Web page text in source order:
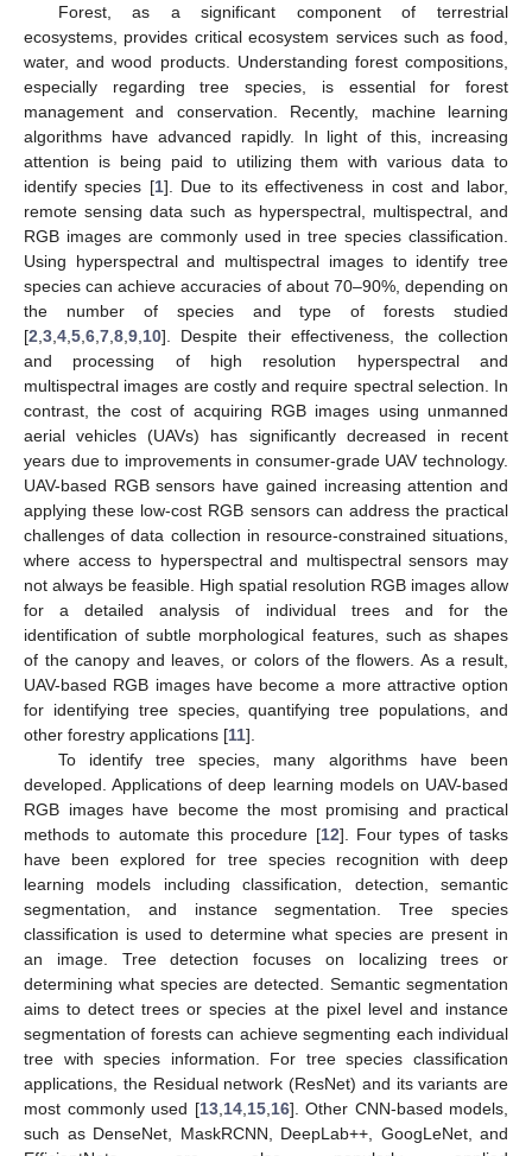
Forest, as a significant component of terrestrial
ecosystems, provides critical ecosystem services such as food,
water, and wood products. Understanding forest compositions,
especially regarding tree species, is essential for forest
management and conservation. Recently, machine learning
algorithms have advanced rapidly. In light of this, increasing
attention is being paid to utilizing them with various data to
identify species [1]. Due to its effectiveness in cost and labor,
remote sensing data such as hyperspectral, multispectral, and
RGB images are commonly used in tree species classification.
Using hyperspectral and multispectral images to identify tree
species can achieve accuracies of about 70–90%, depending on
the number of species and type of forests studied
[2 3 4 5 6 7 8 9 10]. Despite their effectiveness, the collection
and processing of high resolution hyperspectral and
multispectral images are costly and require spectral selection. In
contrast, the cost of acquiring RGB images using unmanned
aerial vehicles (UAVs) has significantly decreased in recent
years due to improvements in consumer-grade UAV technology.
UAV-based RGB sensors have gained increasing attention and
applying these low-cost RGB sensors can address the practical
challenges of data collection in resource-constrained situations,
where access to hyperspectral and multispectral sensors may
not always be feasible. High spatial resolution RGB images allow
for a detailed analysis of individual trees and for the
identification of subtle morphological features, such as shapes
of the canopy and leaves, or colors of the flowers. As a result,
UAV-based RGB images have become a more attractive option
for identifying tree species, quantifying tree populations, and
other forestry applications [11].
To identify tree species, many algorithms have been
developed. Applications of deep learning models on UAV-based
RGB images have become the most promising and practical
methods to automate this procedure [12]. Four types of tasks
have been explored for tree species recognition with deep
learning models including classification, detection, semantic
segmentation, and instance segmentation. Tree species
classification is used to determine what species are present in
an image. Tree detection focuses on localizing trees or
determining what species are detected. Semantic segmentation
aims to detect trees or species at the pixel level and instance
segmentation of forests can achieve segmenting each individual
tree with species information. For tree species classification
applications, the Residual network (ResNet) and its variants are
most commonly used [13, 14, 15, 16]. Other CNN-based models,
such as DenseNet, MaskRCNN, DeepLab++, GoogLeNet, and